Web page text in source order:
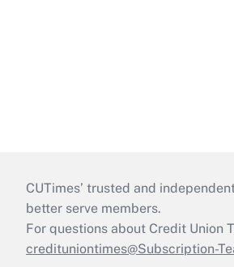
CUTimes’ trusted and
better serve members.
For questions about Credit Union
credituniontimes@Subscription-